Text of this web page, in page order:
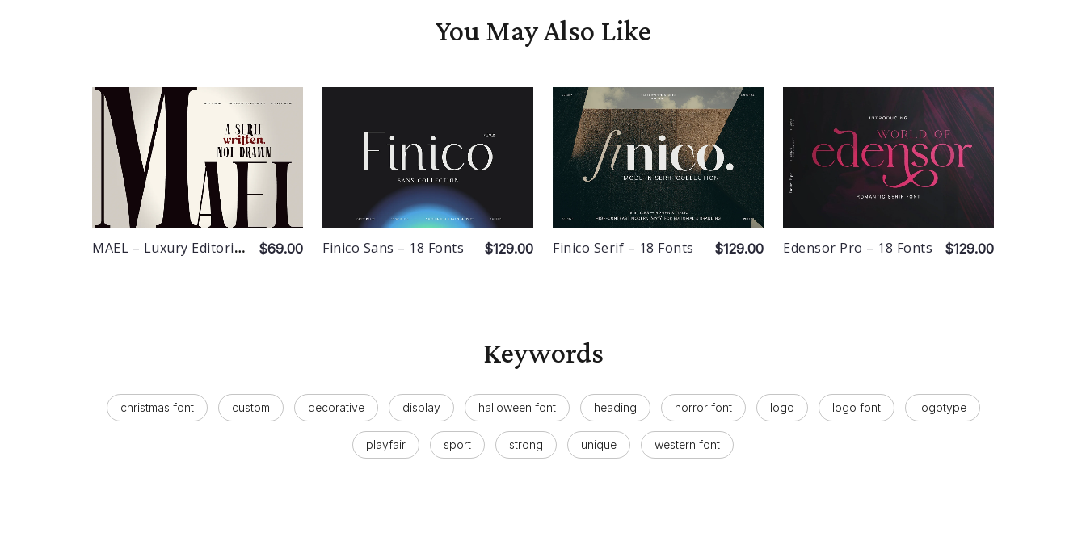
You May Also Like
MAEL – Luxury Editorial Serif $69.00 Finico Sans – 18 Fonts $129.00 Finico Serif – 18 Fonts $129.00 Edensor Pro – 18 Fonts $129.00
Keywords
christmas font custom decorative display halloween font heading horror font logo logo font logotype
playfair sport strong unique western font